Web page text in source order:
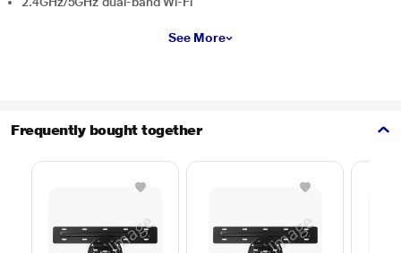
See More
Frequently bought together